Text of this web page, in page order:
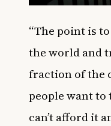
“The point is
the world and
fraction of the
people want
can’t afford it